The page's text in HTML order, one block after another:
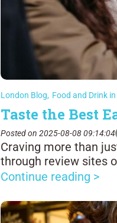
London Blog, Food and Drink
Taste the Best
Posted on 2025-08-08 09:14:04
Craving more than
through review sites
Continue reading >